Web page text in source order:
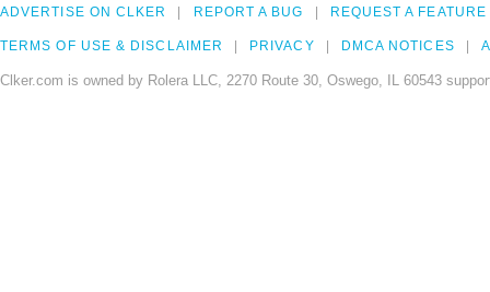
ADVERTISE ON CLKER REPORT A BUG REQUEST A FEATURE
TERMS OF USE & DISCLAIMER PRIVACY DMCA NOTICES
Clker.com is owned by Rolera LLC, 2270 Route 30, Oswego, IL 60543